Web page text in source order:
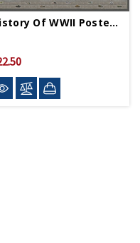
History Of WWII Poster - Rolled